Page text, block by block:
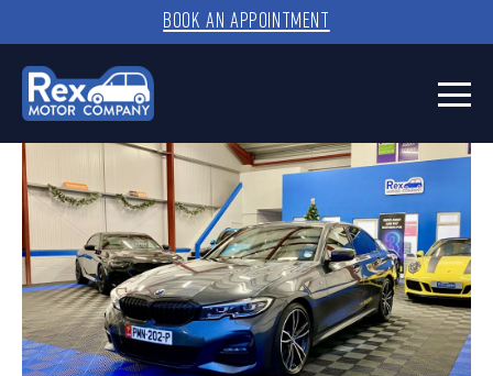
BOOK AN APPOINTMENT